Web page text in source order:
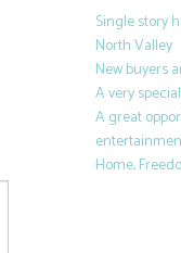
Single story
North Valley
New buyers
A very
A great
Home,